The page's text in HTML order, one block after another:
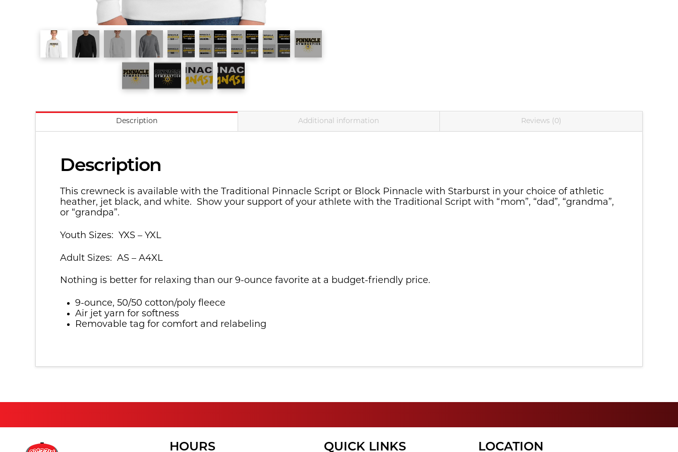
Description Additional information Reviews (0)
Description
This crewneck is available with the Traditional Pinnacle Script or Block Pinnacle with Starburst in your choice of athletic
heather, jet black, and white. Show your support of your athlete with the Traditional Script with “mom”, “dad”, “grandma”,
or “grandpa”.
Youth Sizes: YXS – YXL
Adult Sizes: AS – A4XL
Nothing is better for relaxing than our 9-ounce favorite at a budget-friendly price.
9-ounce, 50/50 cotton/poly fleece
Air jet yarn for softness
Removable tag for comfort and relabeling
HOURS QUICK LINKS LOCATION